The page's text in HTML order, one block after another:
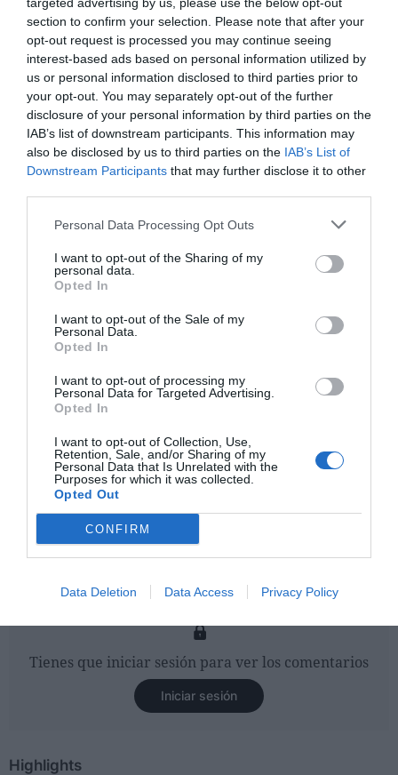
section to confirm your selection. Please note that after your
opt-out request is processed you may continue seeing
interest-based ads based on personal information utilized by
us or personal information disclosed to third parties prior to
your opt-out. You may separately opt-out of the further
disclosure of your personal information by third parties on the
IAB’s list of downstream participants. This information may
also be disclosed by us to third parties on the IAB’s List of
Downstream Participants that may further disclose it to other
Personal Data Processing Opt Outs
I want to opt-out of the Sharing of my
personal data.
Opted In
I want to opt-out of the Sale of my
Personal Data.
Opted In
I want to opt-out of processing my
Personal Data for Targeted Advertising.
Opted In
I want to opt-out of Collection, Use,
Retention, Sale, and/or Sharing of my
Personal Data that Is Unrelated with the
Purposes for which it was collected.
Opted Out
CONFIRM
Data Deletion Data Access Privacy Policy
Tienes que iniciar sesión para ver los comentarios
Iniciar sesión
Highlights